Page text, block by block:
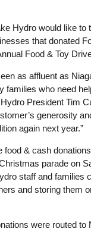
Hydro would like to
that donated
Food & Toy
as affluent as
families who need
President Tim
generosity
again next year.”
food & cash
parade on
staff and families
and storing them
were routed to